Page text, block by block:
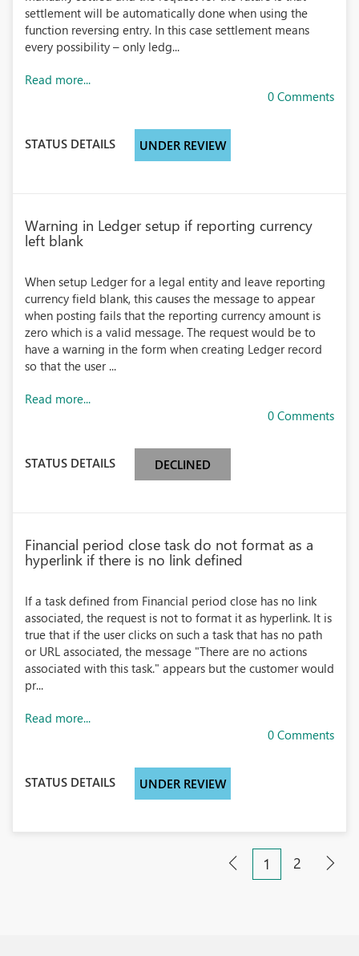
settlement will be automatically done when using the
function reversing entry. In this case settlement means
every possibility – only ledg...
Read more...
0 Comments
STATUS DETAILS UNDER REVIEW
Warning in Ledger setup if reporting currency
left blank
When setup Ledger for a legal entity and leave reporting
currency field blank, this causes the message to appear
when posting fails that the reporting currency amount is
zero which is a valid message. The request would be to
have a warning in the form when creating Ledger record
so that the user ...
Read more...
0 Comments
STATUS DETAILS DECLINED
Financial period close task do not format as a
hyperlink if there is no link defined
If a task defined from Financial period close has no link
associated, the request is not to format it as hyperlink. It is
true that if the user clicks on such a task that has no path
or URL associated, the message "There are no actions
associated with this task." appears but the customer would
pr...
Read more...
0 Comments
STATUS DETAILS UNDER REVIEW
1 2